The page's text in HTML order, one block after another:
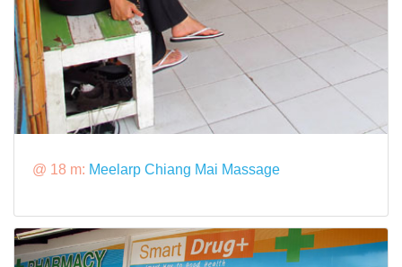
@ 18 m: Meelarp Chiang Mai Massage